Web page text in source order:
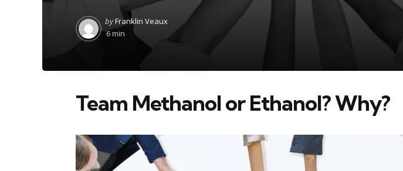
Posted
by
byFranklin Veaux
6 min
Team Methanol or Ethanol? Why?